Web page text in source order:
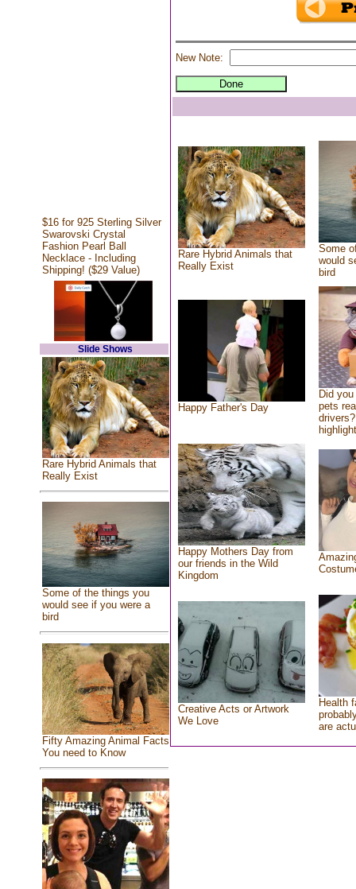
$16 for 925 Sterling Silver
Swarovski Crystal
Fashion Pearl Ball
Necklace - Including
Shipping! ($29 Value)
Slide Shows
Rare Hybrid Animals that
Really Exist
Some of the things you
would see if you were a
bird
Fifty Amazing Animal Facts
You need to Know
New Note:
Rare Hybrid Animals that
Really Exist
Some
would
bird
Happy Father's Day
Did
pets
Happy Mothers Day from
our friends in the Wild
Kingdom
Creative Acts or Artwork
We Love
Health
are